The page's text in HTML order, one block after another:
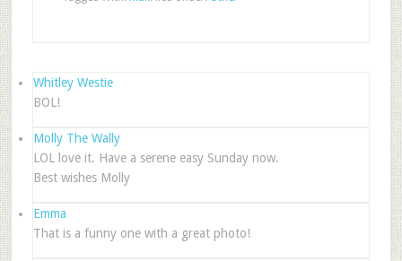
Whitley Westie
BOL!
Molly The Wally
LOL love it. Have a serene easy Sunday now.
Best wishes Molly
Emma
That is a funny one with a great photo!